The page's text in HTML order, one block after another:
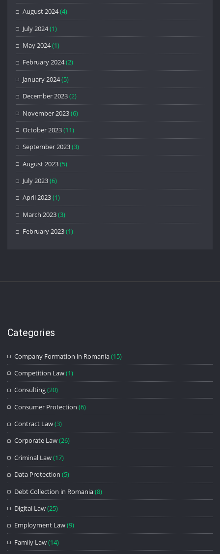
August 2024(4)
July 2024(1)
May 2024(1)
February 2024(2)
January 2024(5)
December 2023(2)
November 2023(6)
October 2023(11)
September 2023(3)
August 2023(5)
July 2023(6)
April 2023(1)
March 2023(3)
February 2023(1)
Categories
Company Formation in Romania(15)
Competition Law(1)
Consulting(20)
Consumer Protection (6)
Contract Law(3)
Corporate Law(26)
Criminal Law(17)
Data Protection (5)
Debt Collection in Romania(8)
Digital Law(25)
Employment Law(9)
Family Law(14)